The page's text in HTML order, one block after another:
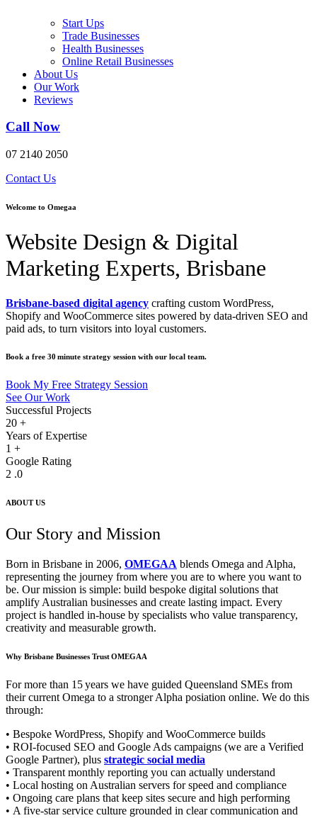
Start Ups
Trade Businesses
Health Businesses
Online Retail Businesses
About Us
Our Work
Reviews
Call Now
07 2140 2050
Contact Us
Welcome to Omegaa
Website Design & Digital
Marketing Experts, Brisbane
Brisbane‑based digital agency crafting custom WordPress,
Shopify and WooCommerce sites powered by data‑driven SEO and
paid ads, to turn visitors into loyal customers.
Book a free 30 minute strategy session with our local team.
Book My Free Strategy Session
See Our Work
Successful Projects
20 +
Years of Expertise
1 +
Google Rating
2 .0
ABOUT US
Our Story and Mission
Born in Brisbane in 2006, OMEGAA blends Omega and Alpha,
representing the journey from where you are to where you want to
be. Our mission is simple: build bespoke digital solutions that
amplify Australian businesses and create lasting impact. Every
project is handled in‑house by specialists who value transparency,
creativity and measurable growth.
Why Brisbane Businesses Trust OMEGAA
For more than 15 years we have guided Queensland SMEs from
their current Omega to a stronger Alpha posiation online. We do this
through:
• Bespoke WordPress, Shopify and WooCommerce builds
• ROI‑focused SEO and Google Ads campaigns (we are a Verified
Google Partner), plus strategic social media
• Transparent monthly reporting you can actually understand
• Local hosting on Australian servers for speed and compliance
• Ongoing care plans that keep sites secure and high performing
• A five‑star service culture grounded in clear communication and